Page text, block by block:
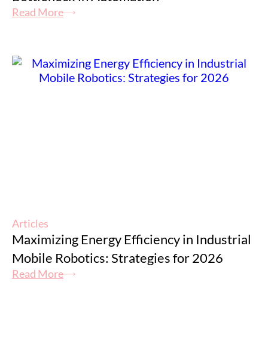
Read More
Articles
Maximizing Energy Efficiency in Industrial
Mobile Robotics: Strategies for 2026
Read More